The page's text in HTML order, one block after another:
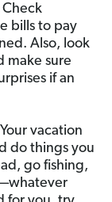
Check
bills to pay
Also, look
make sure
if an
Your vacation
do things you
go fishing,